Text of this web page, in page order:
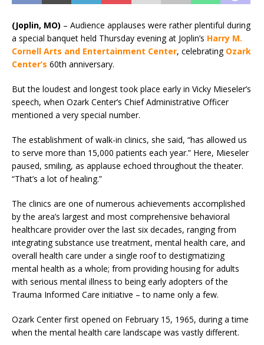
(Joplin, MO) – Audience applauses were rather plentiful during
a special banquet held Thursday evening at Joplin’s Harry M.
Cornell Arts and Entertainment Center, celebrating Ozark
Center’s 60th anniversary.
But the loudest and longest took place early in Vicky Mieseler’s
speech, when Ozark Center’s Chief Administrative Officer
mentioned a very special number.
The establishment of walk-in clinics, she said, “has allowed us
to serve more than 15,000 patients each year.” Here, Mieseler
paused, smiling, as applause echoed throughout the theater.
“That’s a lot of healing.”
The clinics are one of numerous achievements accomplished
by the area’s largest and most comprehensive behavioral
healthcare provider over the last six decades, ranging from
integrating substance use treatment, mental health care, and
overall health care under a single roof to destigmatizing
mental health as a whole; from providing housing for adults
with serious mental illness to being early adopters of the
Trauma Informed Care initiative – to name only a few.
Ozark Center first opened on February 15, 1965, during a time
when the mental health care landscape was vastly different.